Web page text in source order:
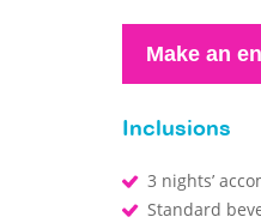
Make an
Inclusions
3 nights’
Standard